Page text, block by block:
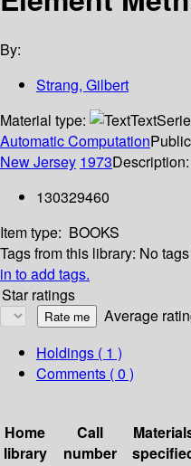
By:
Strang, Gilbert
Material type:
Text
Automatic Computation
New Jersey 1973Description:
130329460
Item type: BOOKS
Tags from this library: No
in to add tags.
Star ratings
Average
Holdings ( 1 )
Comments ( 0 )
Home
library
Call
number